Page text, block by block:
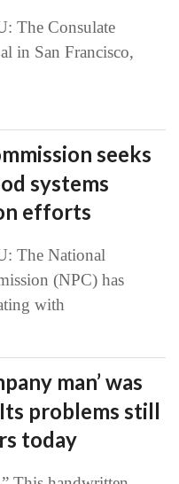
The Consulate
in San Francisco,
seeks
systems
efforts
The National
(NPC) has
with
man’ was
problems still
today